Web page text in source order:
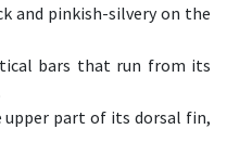
and pinkish-silvery on the
bars that run from its
upper part of its dorsal fin,